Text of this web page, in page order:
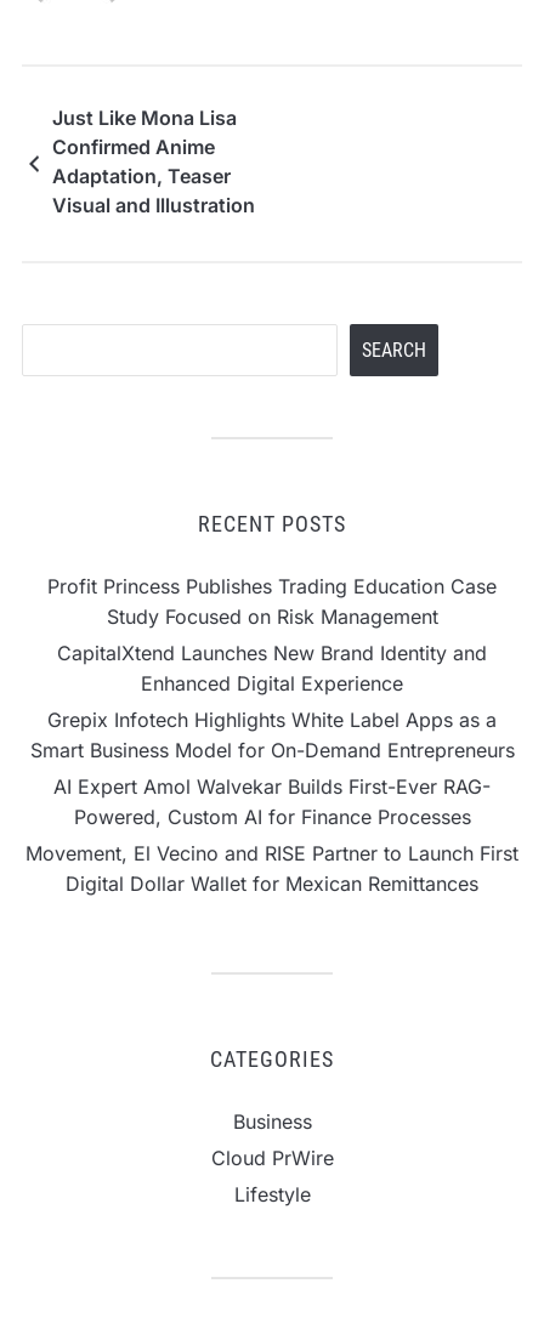
Just Like Mona Lisa
Confirmed Anime
Adaptation, Teaser
Visual and Illustration
SEARCH
RECENT POSTS
Profit Princess Publishes Trading Education Case
Study Focused on Risk Management
CapitalXtend Launches New Brand Identity and
Enhanced Digital Experience
Grepix Infotech Highlights White Label Apps as a
Smart Business Model for On-Demand Entrepreneurs
AI Expert Amol Walvekar Builds First-Ever RAG-
Powered, Custom AI for Finance Processes
Movement, El Vecino and RISE Partner to Launch First
Digital Dollar Wallet for Mexican Remittances
CATEGORIES
Business
Cloud PrWire
Lifestyle